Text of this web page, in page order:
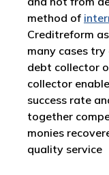
method of
Creditreform
many cases
debt collector
collector
success rate
together
monies
quality service